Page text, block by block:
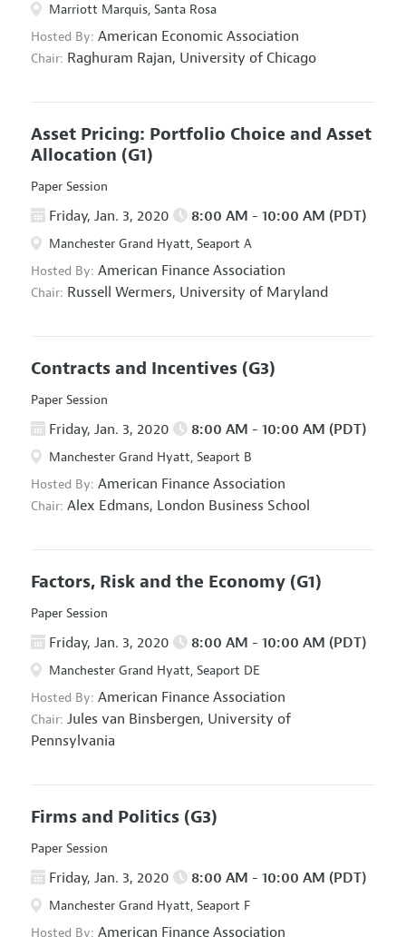
Marriott Marquis, Santa Rosa
Hosted By: American Economic Association
Chair: Raghuram Rajan, University of Chicago
Asset Pricing: Portfolio Choice and Asset
Allocation (G1)
Paper Session
Friday, Jan. 3, 2020 8:00 AM - 10:00 AM (PDT)
Manchester Grand Hyatt, Seaport A
Hosted By: American Finance Association
Chair: Russell Wermers, University of Maryland
Contracts and Incentives (G3)
Paper Session
Friday, Jan. 3, 2020 8:00 AM - 10:00 AM (PDT)
Manchester Grand Hyatt, Seaport B
Hosted By: American Finance Association
Chair: Alex Edmans, London Business School
Factors, Risk and the Economy (G1)
Paper Session
Friday, Jan. 3, 2020 8:00 AM - 10:00 AM (PDT)
Manchester Grand Hyatt, Seaport DE
Hosted By: American Finance Association
Chair: Jules van Binsbergen, University of
Pennsylvania
Firms and Politics (G3)
Paper Session
Friday, Jan. 3, 2020 8:00 AM - 10:00 AM (PDT)
Manchester Grand Hyatt, Seaport F
Hosted By: American Finance Association